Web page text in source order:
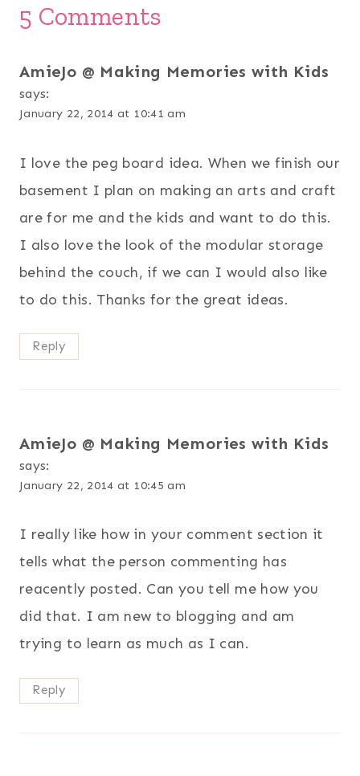
5 Comments
AmieJo @ Making Memories with Kids
says:
January 22, 2014 at 10:41 am
I love the peg board idea. When we finish our
basement I plan on making an arts and craft
are for me and the kids and want to do this.
I also love the look of the modular storage
behind the couch, if we can I would also like
to do this. Thanks for the great ideas.
Reply
AmieJo @ Making Memories with Kids
says:
January 22, 2014 at 10:45 am
I really like how in your comment section it
tells what the person commenting has
reacently posted. Can you tell me how you
did that. I am new to blogging and am
trying to learn as much as I can.
Reply